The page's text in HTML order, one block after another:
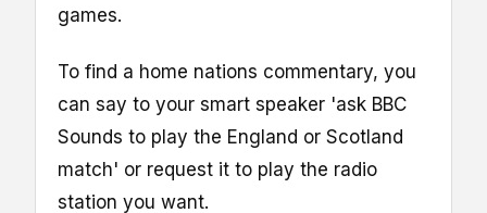
games.
To find a home nations commentary, you
can say to your smart speaker 'ask BBC
Sounds to play the England or Scotland
match' or request it to play the radio
station you want.